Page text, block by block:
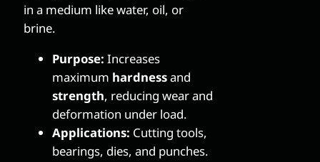
in a medium like water, oil, or
brine.
Purpose: Increases
maximum hardnessand
strength, reducing wear and
deformation under load.
Applications: Cutting tools,
bearings, dies, and punches.